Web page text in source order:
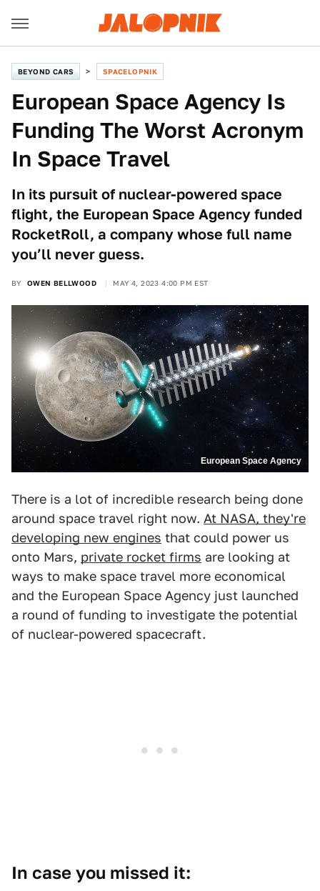
BEYOND CARS SPACELOPNIK
European Space Agency Is
Funding The Worst Acronym
In Space Travel
In its pursuit of nuclear-powered space
flight, the European Space Agency funded
RocketRoll, a company whose full name
you’ll never guess.
BY OWEN BELLWOOD MAY 4, 2023 4:00 PM EST
European Space Agency
There is a lot of incredible research being done
around space travel right now. At NASA, they're
developing new engines that could power us
onto Mars, private rocket firms are looking at
ways to make space travel more economical
and the European Space Agency just launched
a round of funding to investigate the potential
of nuclear-powered spacecraft.
In case you missed it: